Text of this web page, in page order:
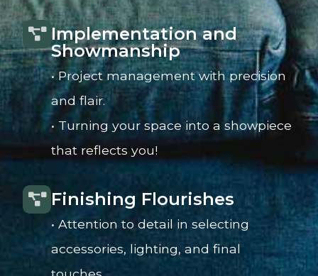
Implementation and
Showmanship
• Project management with precision
and flair.
• Turning your space into a showpiece
that reflects you!
Finishing Flourishes
• Attention to detail in selecting
accessories, lighting, and final